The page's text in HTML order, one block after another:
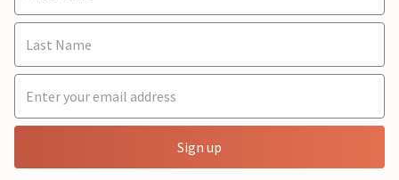
Sign up